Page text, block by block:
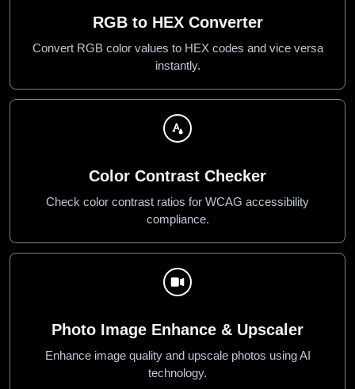
RGB to HEX Converter
Convert RGB color values to HEX codes and vice versa
instantly.
Color Contrast Checker
Check color contrast ratios for WCAG accessibility
compliance.
Photo Image Enhance & Upscaler
Enhance image quality and upscale photos using AI
technology.